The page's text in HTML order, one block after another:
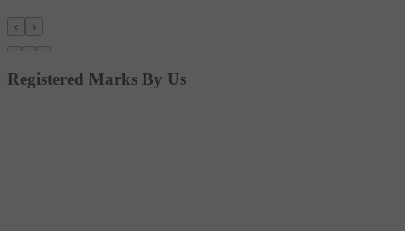
‹ ›
Registered Marks By Us